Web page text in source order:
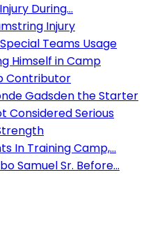
During...
Injury
Teams Usage
Himself in Camp
Contributor
Gadsden the Starter
Considered Serious
In Training Camp,...
Samuel Sr. Before...